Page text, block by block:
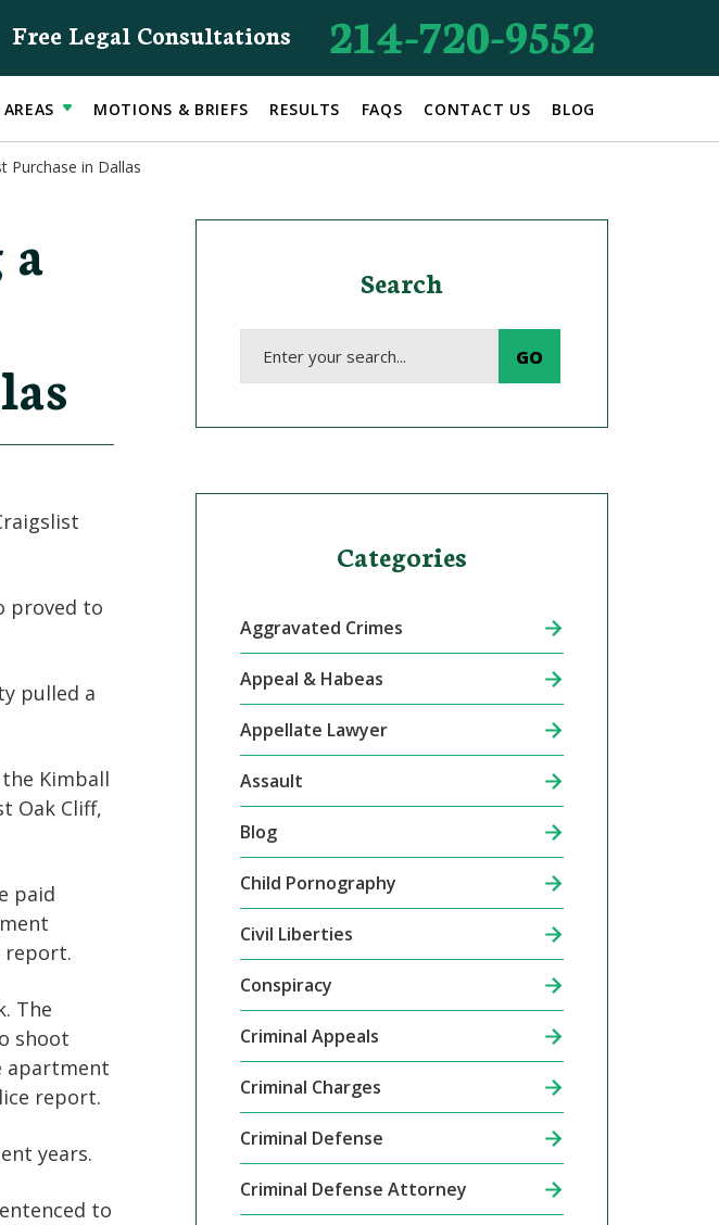
Free Legal Consultations 214-720-9552
MOTIONS & BRIEFS RESULTS FAQS CONTACT US BLOG
Purchase in Dallas
proved to
pulled a
Kimball
Oak Cliff,
paid
report.
The
shoot
apartment
report.
years.
to
Search
Categories
Aggravated Crimes
Appeal & Habeas
Appellate Lawyer
Assault
Blog
Child Pornography
Civil Liberties
Conspiracy
Criminal Appeals
Criminal Charges
Criminal Defense
Criminal Defense Attorney